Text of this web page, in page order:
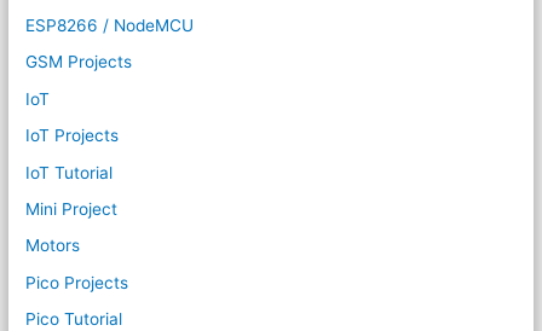
ESP8266 / NodeMCU
GSM Projects
IoT
IoT Projects
IoT Tutorial
Mini Project
Motors
Pico Projects
Pico Tutorial